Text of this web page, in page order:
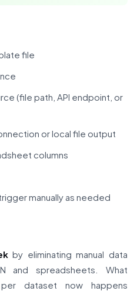
file
(file path, API endpoint, or
or local file output
columns
manually as needed
by eliminating manual data
and spreadsheets. What
dataset now happens